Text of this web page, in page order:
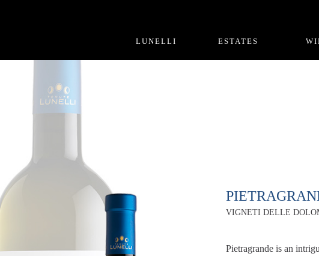
LUNELLI ESTATES
VIGNETI DELLE
Pietragrande is an